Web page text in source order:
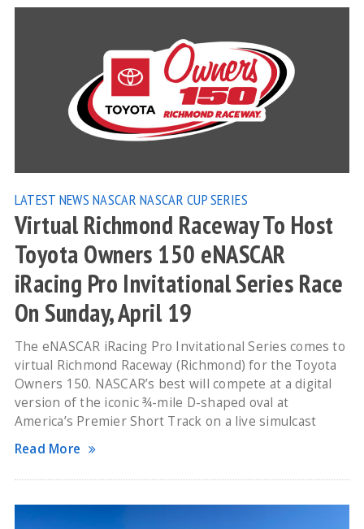
LATEST NEWS NASCAR NASCAR CUP SERIES
Virtual Richmond Raceway To Host
Toyota Owners 150 eNASCAR
iRacing Pro Invitational Series Race
On Sunday, April 19
The eNASCAR iRacing Pro Invitational Series comes to
virtual Richmond Raceway (Richmond) for the Toyota
Owners 150. NASCAR’s best will compete at a digital
version of the iconic ¾-mile D-shaped oval at
America’s Premier Short Track on a live simulcast
Read More